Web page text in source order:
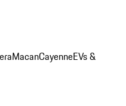
MacanCayenneEVs &